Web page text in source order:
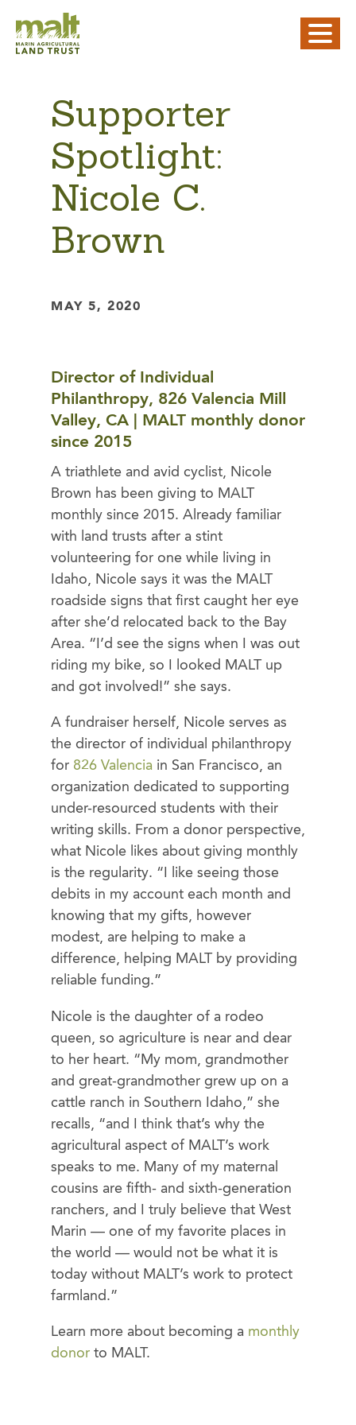
Supporter
Spotlight:
Nicole C.
Brown
MAY 5, 2020
Director of Individual
Philanthropy, 826 Valencia Mill
Valley, CA | MALT monthly donor
since 2015
A triathlete and avid cyclist, Nicole
Brown has been giving to MALT
monthly since 2015. Already familiar
with land trusts after a stint
volunteering for one while living in
Idaho, Nicole says it was the MALT
roadside signs that first caught her eye
after she’d relocated back to the Bay
Area. “I’d see the signs when I was out
riding my bike, so I looked MALT up
and got involved!” she says.
A fundraiser herself, Nicole serves as
the director of individual philanthropy
for 826 Valencia in San Francisco, an
organization dedicated to supporting
under-resourced students with their
writing skills. From a donor perspective,
what Nicole likes about giving monthly
is the regularity. “I like seeing those
debits in my account each month and
knowing that my gifts, however
modest, are helping to make a
difference, helping MALT by providing
reliable funding.”
Nicole is the daughter of a rodeo
queen, so agriculture is near and dear
to her heart. “My mom, grandmother
and great-grandmother grew up on a
cattle ranch in Southern Idaho,” she
recalls, “and I think that’s why the
agricultural aspect of MALT’s work
speaks to me. Many of my maternal
cousins are fifth- and sixth-generation
ranchers, and I truly believe that West
Marin — one of my favorite places in
the world — would not be what it is
today without MALT’s work to protect
farmland.”
Learn more about becoming a monthly
donor to MALT.